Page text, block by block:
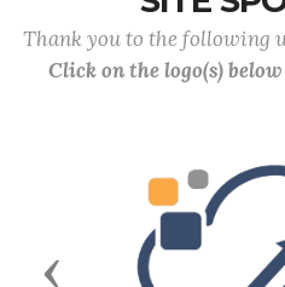
Thank you to the following
Click on the logo(s)
Previous